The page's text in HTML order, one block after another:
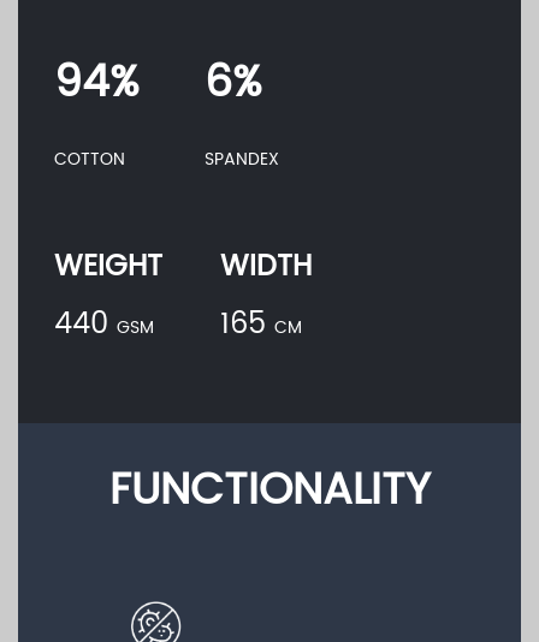
94%
COTTON
6%
SPANDEX
WEIGHT
440 GSM
WIDTH
165 CM
FUNCTIONALITY